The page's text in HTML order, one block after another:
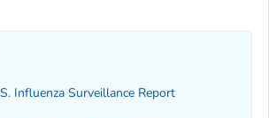
Influenza Surveillance Report